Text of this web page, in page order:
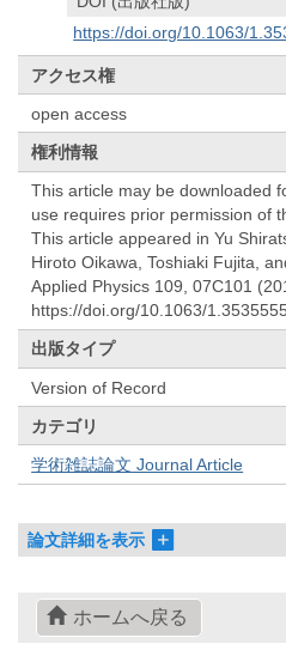
https://doi.org/10.1063/
アクセス権
open access
権利情報
This article may be downloaded
use requires prior permission of
This article appeared in Yu
Hiroto Oikawa, Toshiaki Fujita,
Applied Physics 109, 07C101
https://doi.org/10.1063/
出版タイプ
Version of Record
カテゴリ
学術雑誌論文 Journal Article
論文詳細を表示
ホームへ戻る